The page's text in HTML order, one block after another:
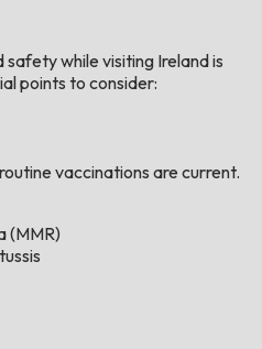
while visiting Ireland is
points to consider:
vaccinations are current.
(MMR)